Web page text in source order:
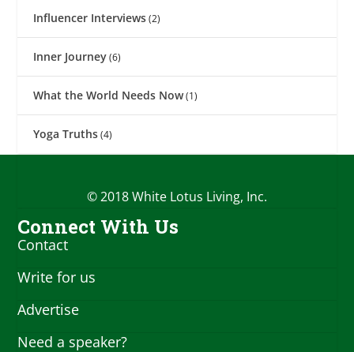
Influencer Interviews(2)
Inner Journey(6)
What the World Needs Now(1)
Yoga Truths(4)
© 2018 White Lotus Living, Inc.
Connect With Us
Contact
Write for us
Advertise
Need a speaker?